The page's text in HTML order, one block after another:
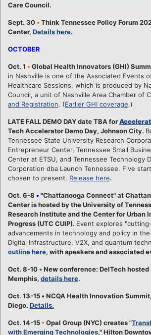
Care Council.
Sept. 30 • Think Tennessee Policy Forum
Center, Details here.
OCTOBER
Oct. 1 • Global Health Innovators (GHI)
in Nashville is one of the Associated Events
Healthcare Sessions, which is produced by
Council, a unit of Nashville Area Chamber of
and Registration. (Earlier GHI coverage.)
LATE FALL DEMO DAY date TBA for
Tech Accelerator Demo Day, Johnson City.
Tennessee State University Research
Entrepreneur Center, Tennessee Small
Center at ETSU, and Tennessee Technology
Corporation dba Launch Tennessee. Five
chosen to present. Release here.
Oct. 6-8 • "Chattanooga Connect" at
Center is hosted by the University of
Research Institute and the Center for Urban
Progress (UTC CUIP). Event explores
advancements in technology and policy in the
Digital Infrastructure, V2X, and quantum
outline here, with speakers and associated
Oct. 8-10 • New conference: DelTech
Memphis, details here.
Oct. 13-15 • NCQA Health Innovation
Diego. Details.
Oct. 14-15 • Opal Group (NYC) creates "
with Emerging Technologies," Hilton